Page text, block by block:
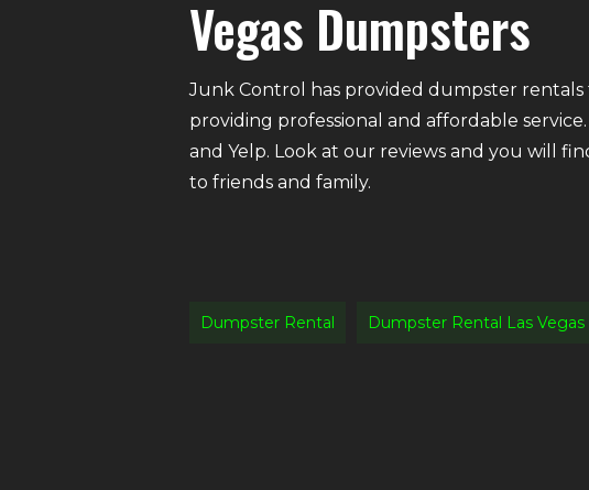
Vegas Dumpsters
Junk Control has provided dumpster rentals
providing professional and affordable
and Yelp. Look at our reviews and you will
to friends and family.
Dumpster Rental Dumpster Rental Las Vegas